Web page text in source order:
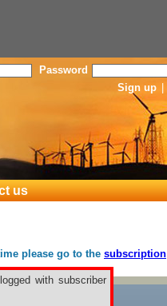
Password
Sign up
us
please go to the subscription
with subscriber